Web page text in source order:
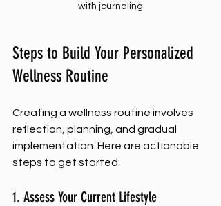
with journaling
Steps to Build Your Personalized
Wellness Routine
Creating a wellness routine involves
reflection, planning, and gradual
implementation. Here are actionable
steps to get started:
1. Assess Your Current Lifestyle